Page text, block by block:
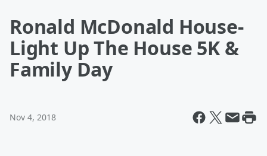
Ronald McDonald House-
Light Up The House 5K &
Family Day
Nov 4, 2018